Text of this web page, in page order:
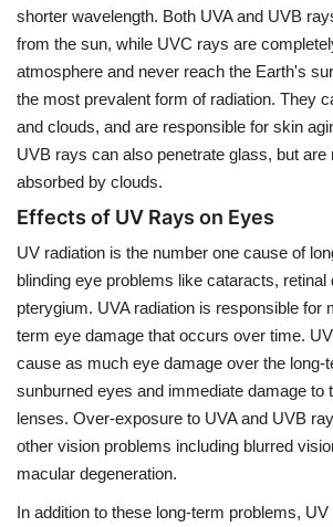
shorter wavelength. Both UVA and UVB
from the sun, while UVC rays are
atmosphere and never reach the Earth's
the most prevalent form of radiation. They
and clouds, and are responsible for skin
UVB rays can also penetrate glass, but are
absorbed by clouds.
Effects of UV Rays on Eyes
UV radiation is the number one cause of
blinding eye problems like cataracts, retinal
pterygium. UVA radiation is responsible for
term eye damage that occurs over time.
cause as much eye damage over the long-
sunburned eyes and immediate damage to
lenses. Over-exposure to UVA and UVB
other vision problems including blurred
macular degeneration.
In addition to these long-term problems,